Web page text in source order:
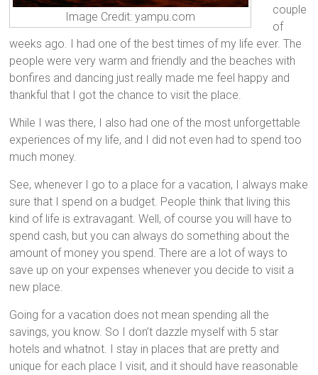
Image Credit: yampu.com
couple
of
weeks ago. I had one of the best times of my life ever. The
people were very warm and friendly and the beaches with
bonfires and dancing just really made me feel happy and
thankful that I got the chance to visit the place.
While I was there, I also had one of the most unforgettable
experiences of my life, and I did not even had to spend too
much money.
See, whenever I go to a place for a vacation, I always make
sure that I spend on a budget. People think that living this
kind of life is extravagant. Well, of course you will have to
spend cash, but you can always do something about the
amount of money you spend. There are a lot of ways to
save up on your expenses whenever you decide to visit a
new place.
Going for a vacation does not mean spending all the
savings, you know. So I don’t dazzle myself with 5 star
hotels and whatnot. I stay in places that are pretty and
unique for each place I visit, and it should have reasonable